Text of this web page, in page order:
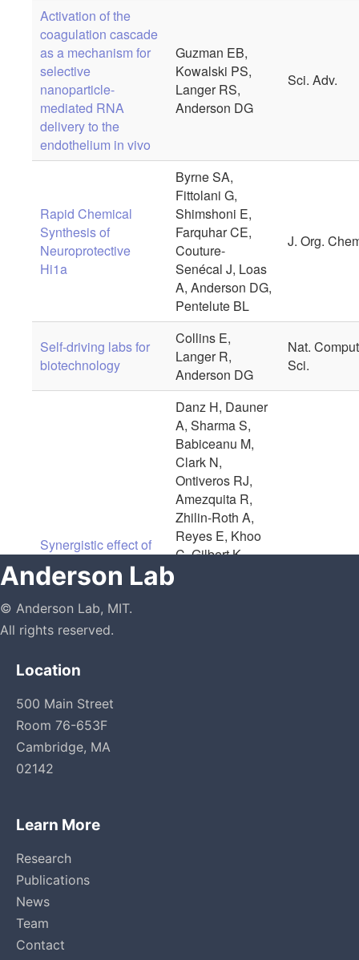
Anderson Lab
© Anderson Lab, MIT.
All rights reserved.
Location
500 Main Street
Room 76-653F
Cambridge, MA
02142
Learn More
Research
Publications
News
Team
Contact